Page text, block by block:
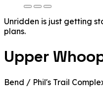
Unridden is just getting
plans.
Upper
Bend / Phil's Trail